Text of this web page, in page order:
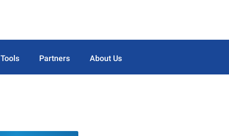
Tools Partners About Us